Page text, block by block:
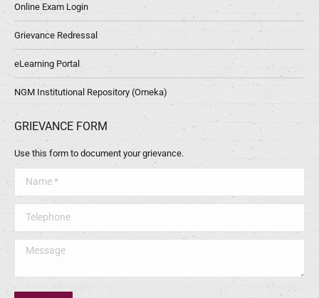
Online Exam Login
Grievance Redressal
eLearning Portal
NGM Institutional Repository (Omeka)
GRIEVANCE FORM
Use this form to document your grievance.
Message